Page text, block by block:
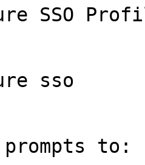
SSO
sso
to: